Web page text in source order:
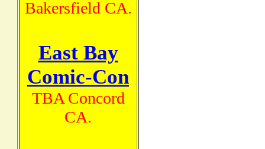
Bakersfield CA.
East Bay
Comic-Con
TBA Concord
CA.